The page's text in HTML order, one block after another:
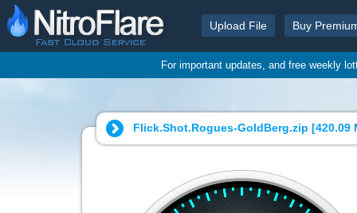
Upload File Buy
For important updates, and free weekly
Flick.Shot.Rogues-GoldBerg.zip [420.09